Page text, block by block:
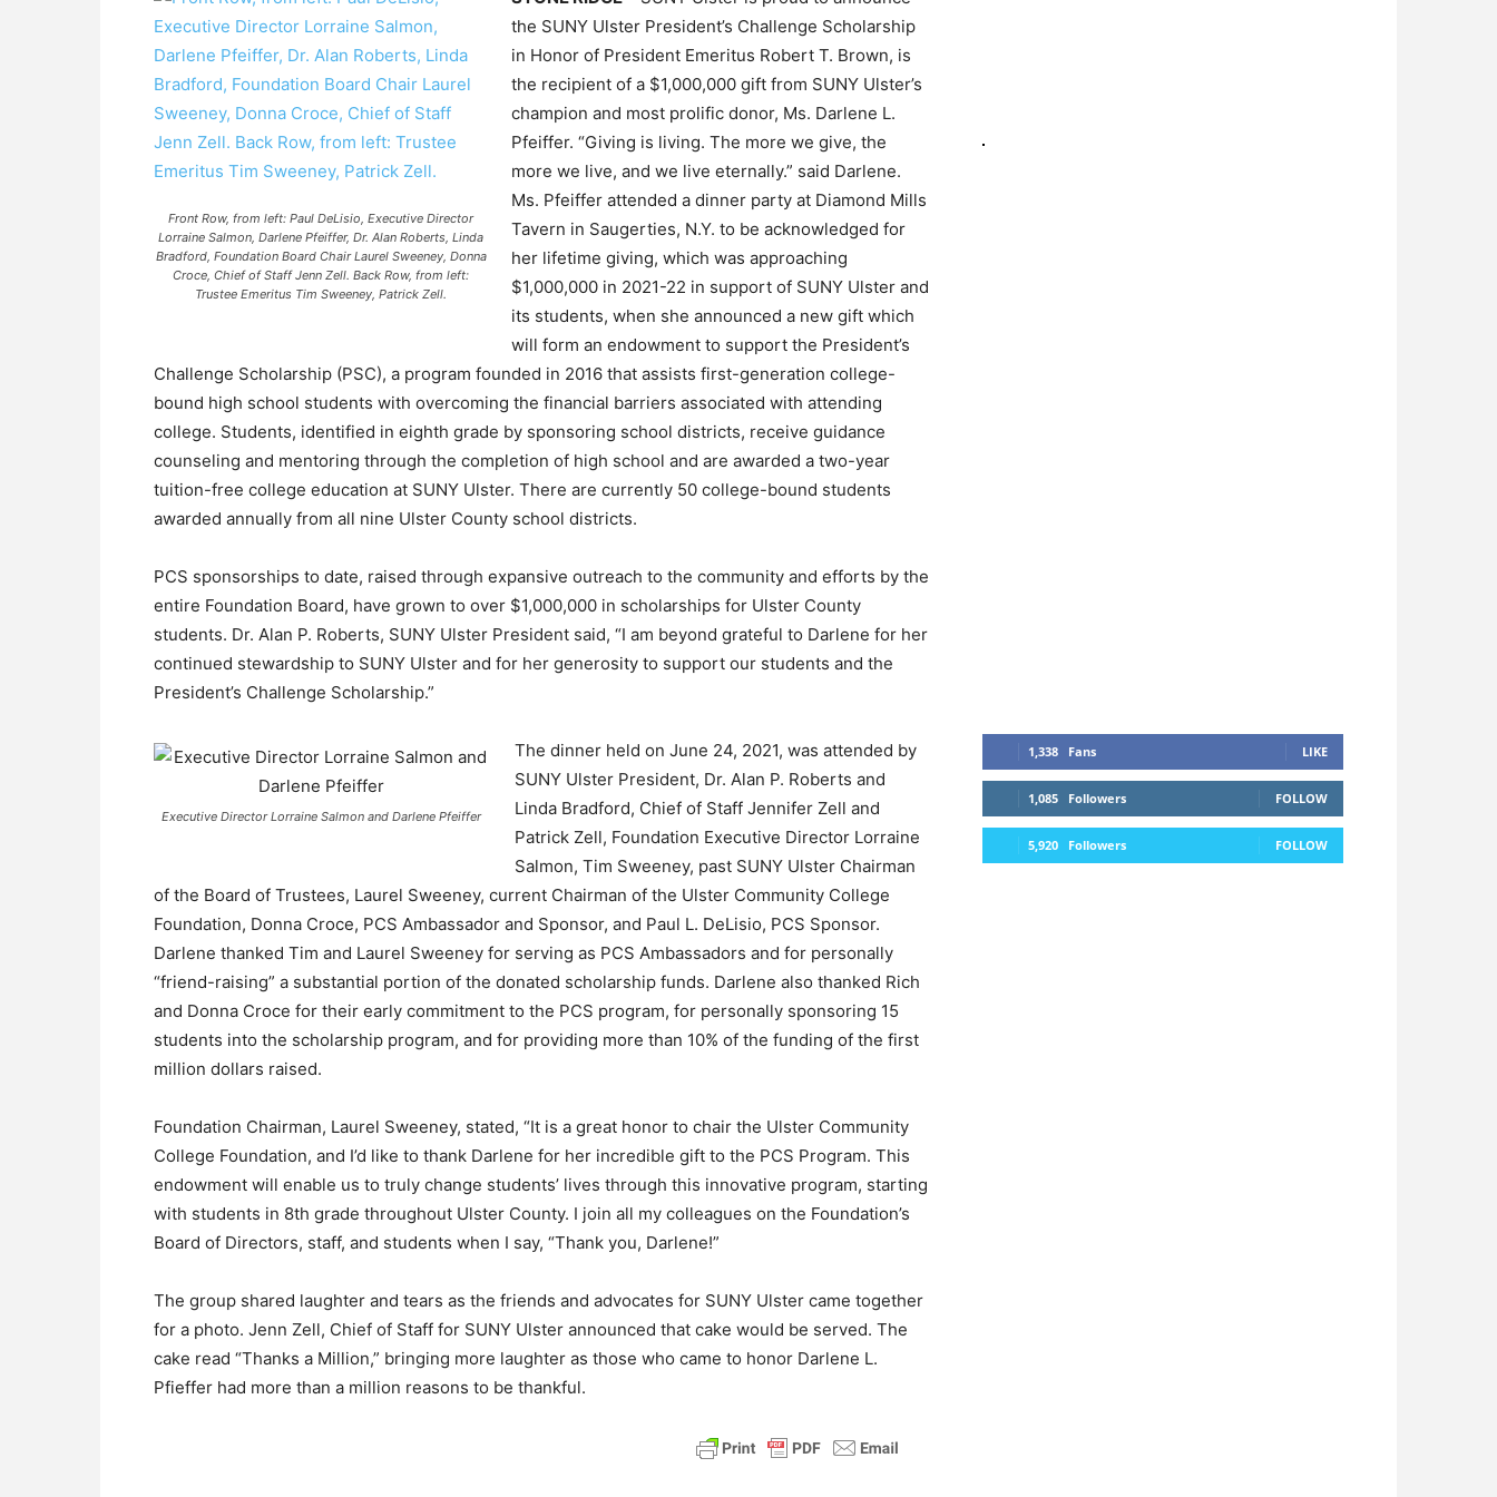
Front Row, from left: Paul DeLisio, Executive Director
Lorraine Salmon, Darlene Pfeiffer, Dr. Alan Roberts, Linda
Bradford, Foundation Board Chair Laurel Sweeney, Donna
Croce, Chief of Staff Jenn Zell. Back Row, from left:
Trustee Emeritus Tim Sweeney, Patrick Zell.
the SUNY Ulster President’s Challenge Scholarship
in Honor of President Emeritus Robert T. Brown, is
the recipient of a $1,000,000 gift from SUNY Ulster’s
champion and most prolific donor, Ms. Darlene L.
Pfeiffer. “Giving is living. The more we give, the
more we live, and we live eternally.” said Darlene.
Ms. Pfeiffer attended a dinner party at Diamond Mills
Tavern in Saugerties, N.Y. to be acknowledged for
her lifetime giving, which was approaching
$1,000,000 in 2021-22 in support of SUNY Ulster and
its students, when she announced a new gift which
will form an endowment to support the President’s
Challenge Scholarship (PSC), a program founded in 2016 that assists first-generation college-
bound high school students with overcoming the financial barriers associated with attending
college. Students, identified in eighth grade by sponsoring school districts, receive guidance
counseling and mentoring through the completion of high school and are awarded a two-year
tuition-free college education at SUNY Ulster. There are currently 50 college-bound students
awarded annually from all nine Ulster County school districts.
PCS sponsorships to date, raised through expansive outreach to the community and efforts by the
entire Foundation Board, have grown to over $1,000,000 in scholarships for Ulster County
students. Dr. Alan P. Roberts, SUNY Ulster President said, “I am beyond grateful to Darlene for her
continued stewardship to SUNY Ulster and for her generosity to support our students and the
President’s Challenge Scholarship.”
Executive Director Lorraine Salmon and Darlene Pfeiffer
The dinner held on June 24, 2021, was attended by
SUNY Ulster President, Dr. Alan P. Roberts and
Linda Bradford, Chief of Staff Jennifer Zell and
Patrick Zell, Foundation Executive Director Lorraine
Salmon, Tim Sweeney, past SUNY Ulster Chairman
of the Board of Trustees, Laurel Sweeney, current Chairman of the Ulster Community College
Foundation, Donna Croce, PCS Ambassador and Sponsor, and Paul L. DeLisio, PCS Sponsor.
Darlene thanked Tim and Laurel Sweeney for serving as PCS Ambassadors and for personally
“friend-raising” a substantial portion of the donated scholarship funds. Darlene also thanked Rich
and Donna Croce for their early commitment to the PCS program, for personally sponsoring 15
students into the scholarship program, and for providing more than 10% of the funding of the first
million dollars raised.
Foundation Chairman, Laurel Sweeney, stated, “It is a great honor to chair the Ulster Community
College Foundation, and I’d like to thank Darlene for her incredible gift to the PCS Program. This
endowment will enable us to truly change students’ lives through this innovative program, starting
with students in 8th grade throughout Ulster County. I join all my colleagues on the Foundation’s
Board of Directors, staff, and students when I say, “Thank you, Darlene!”
The group shared laughter and tears as the friends and advocates for SUNY Ulster came together
for a photo. Jenn Zell, Chief of Staff for SUNY Ulster announced that cake would be served. The
cake read “Thanks a Million,” bringing more laughter as those who came to honor Darlene L.
Pfieffer had more than a million reasons to be thankful.
1,338 Fans LIKE
1,085 Followers FOLLOW
5,920 Followers FOLLOW